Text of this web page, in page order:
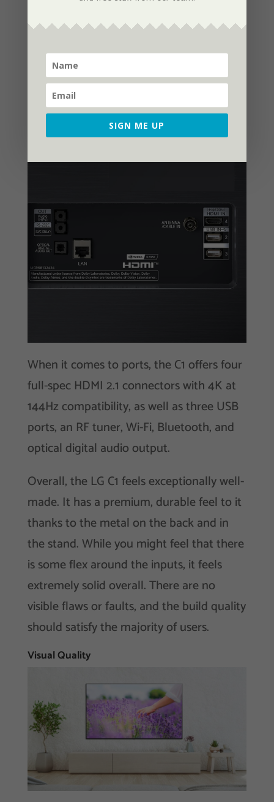
the C1, but it still looks wonderful on its
stand, which is surprisingly sturdy and
stops the TV from swaying or wobbling.
When it comes to ports, the C1 offers four
full-spec HDMI 2.1 connectors with 4K at
144Hz compatibility, as well as three USB
ports, an RF tuner, Wi-Fi, Bluetooth, and
optical digital audio output.
Overall, the LG C1 feels exceptionally well-
made. It has a premium, durable feel to it
thanks to the metal on the back and in
the stand. While you might feel that there
is some flex around the inputs, it feels
extremely solid overall. There are no
visible flaws or faults, and the build quality
should satisfy the majority of users.
Visual Quality
SIGN ME UP